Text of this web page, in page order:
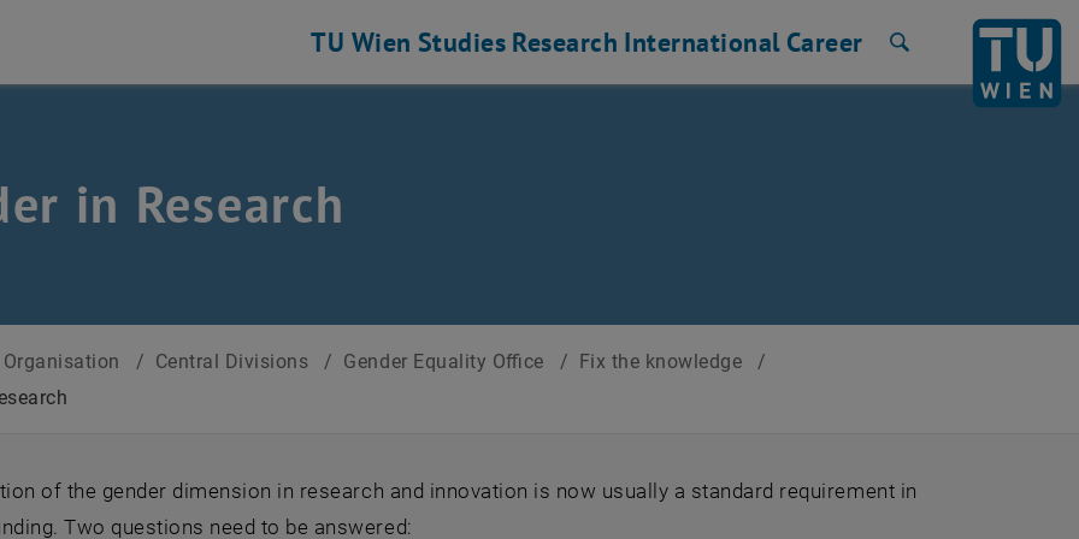
TU Wien Studies Research International Career
in Research
Organisation / Central Divisions / Gender Equality Office / Fix the knowledge
/
of the gender dimension in research and innovation is now usually a standard requirement in
Two questions need to be answered: